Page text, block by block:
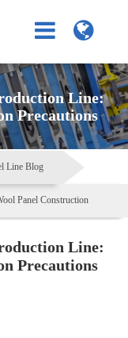
Line:
Precautions
Line Blog
Panel Construction
Line:
Precautions